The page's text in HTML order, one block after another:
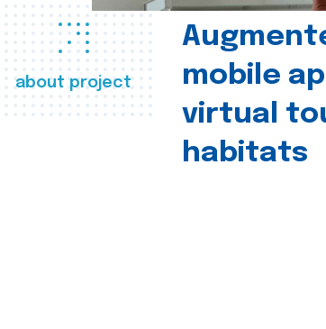
about project
mobile
virtual
habitats